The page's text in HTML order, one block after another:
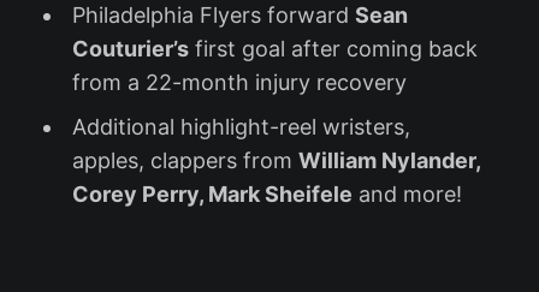
Philadelphia Flyers forward Sean
Couturier’sfirst goal after coming back
from a 22-month injury recovery
Additional highlight-reel wristers,
apples, clappers from William Nylander,
Corey Perry, Mark Sheifele and more!